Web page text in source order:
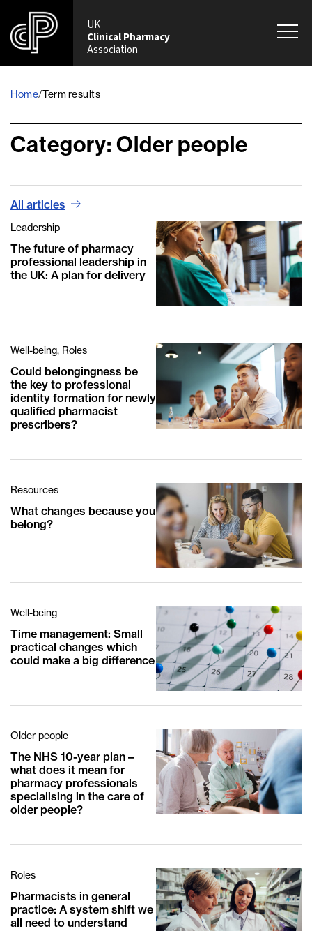
UK
Clinical Pharmacy
Association
Home/Term results
Category: Older people
Leadership
The future of pharmacy
professional leadership in
the UK: A plan for delivery
Well-being, Roles
Could belongingness be
the key to professional
identity formation for newly
qualified pharmacist
prescribers?
Resources
What changes because you
belong?
Well-being
Time management: Small
practical changes which
could make a big difference
Older people
The NHS 10-year plan –
what does it mean for
pharmacy professionals
specialising in the care of
older people?
Roles
Pharmacists in general
practice: A system shift we
all need to understand
All articles